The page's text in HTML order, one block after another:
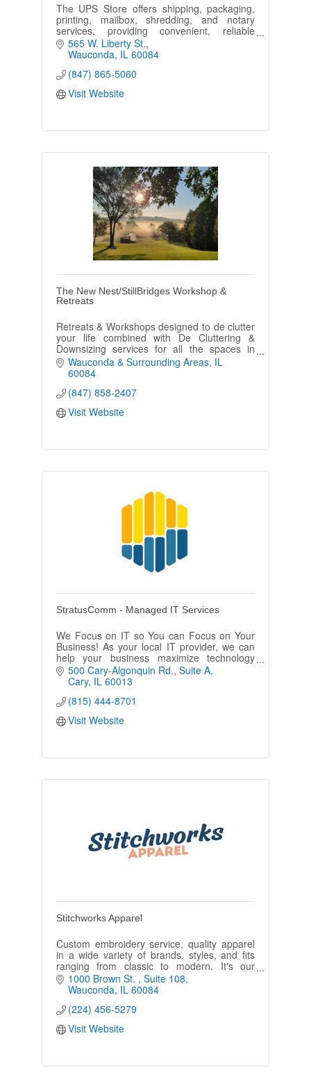
The UPS Store offers shipping, packaging,
printing, mailbox, shredding, and notary
services, providing convenient, reliable
solutions for individuals and businesses with
exceptional customer service.
565 W. Liberty St.
Wauconda IL 60084
(847) 865-5060
Visit Website
The New Nest/StillBridges Workshop &
Retreats
Retreats & Workshops designed to de clutter
your life combined with De Cluttering &
Downsizing services for all the spaces in
your life
Wauconda & Surrounding Areas IL
60084
(847) 858-2407
Visit Website
StratusComm - Managed IT Services
We Focus on IT so You can Focus on Your
Business! As your local IT provider, we can
help your business maximize technology
investments, drive down costs and transform
your business outcomes.
500 Cary-Algonquin Rd. Suite A
Cary IL 60013
(815) 444-8701
Visit Website
Stitchworks Apparel
Custom embroidery service, quality apparel
in a wide variety of brands, styles, and fits
ranging from classic to modern. It's our
business to make you and your team look
their best!
1000 Brown St.
Suite 108
Wauconda IL 60084
(224) 456-5279
Visit Website